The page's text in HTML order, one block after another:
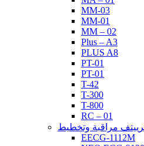
MM-03
MM-01
MM – 02
Plus – A3
PLUS A8
PT-01
PT-01
T-42
T-300
T-800
RC – 01
مراقبة وتخطيط
EECG-1112M